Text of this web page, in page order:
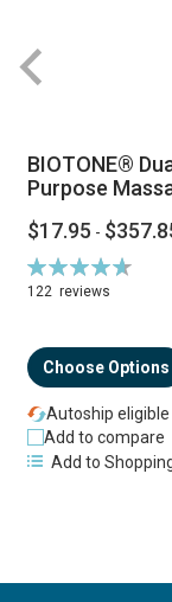
BIOTONE®
Purpose
$17.95 -
Rating:
94%
122 reviews
Choose Options
Autoship eligible
Add to compare
Add to